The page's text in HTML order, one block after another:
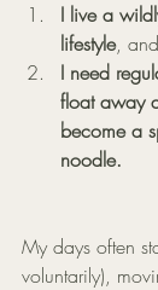
I live a
lifestyle, and
I need
float away
become a
noodle.
My days often
voluntarily),